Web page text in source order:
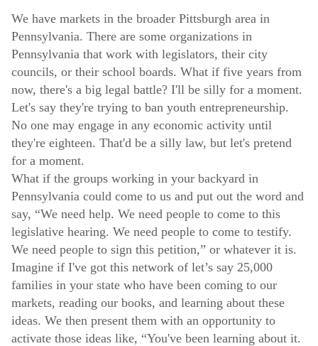
We have markets in the broader Pittsburgh area in
Pennsylvania. There are some organizations in
Pennsylvania that work with legislators, their city
councils, or their school boards. What if five years from
now, there's a big legal battle? I'll be silly for a moment.
Let's say they're trying to ban youth entrepreneurship.
No one may engage in any economic activity until
they're eighteen. That'd be a silly law, but let's pretend
for a moment.
What if the groups working in your backyard in
Pennsylvania could come to us and put out the word and
say, “We need help. We need people to come to this
legislative hearing. We need people to come to testify.
We need people to sign this petition,” or whatever it is.
Imagine if I've got this network of let’s say 25,000
families in your state who have been coming to our
markets, reading our books, and learning about these
ideas. We then present them with an opportunity to
activate those ideas like, “You've been learning about it.